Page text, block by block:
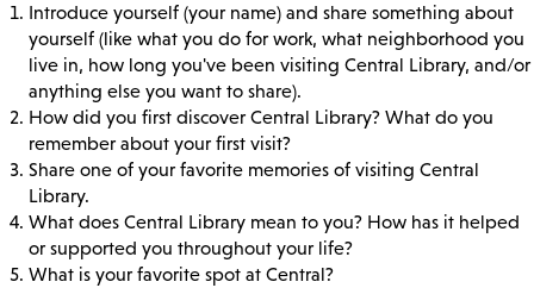
Introduce yourself (your name) and share something about
yourself (like what you do for work, what neighborhood you
live in, how long you've been visiting Central Library, and/or
anything else you want to share).
How did you first discover Central Library? What do you
remember about your first visit?
Share one of your favorite memories of visiting Central
Library.
What does Central Library mean to you? How has it helped
or supported you throughout your life?
What is your favorite spot at Central?